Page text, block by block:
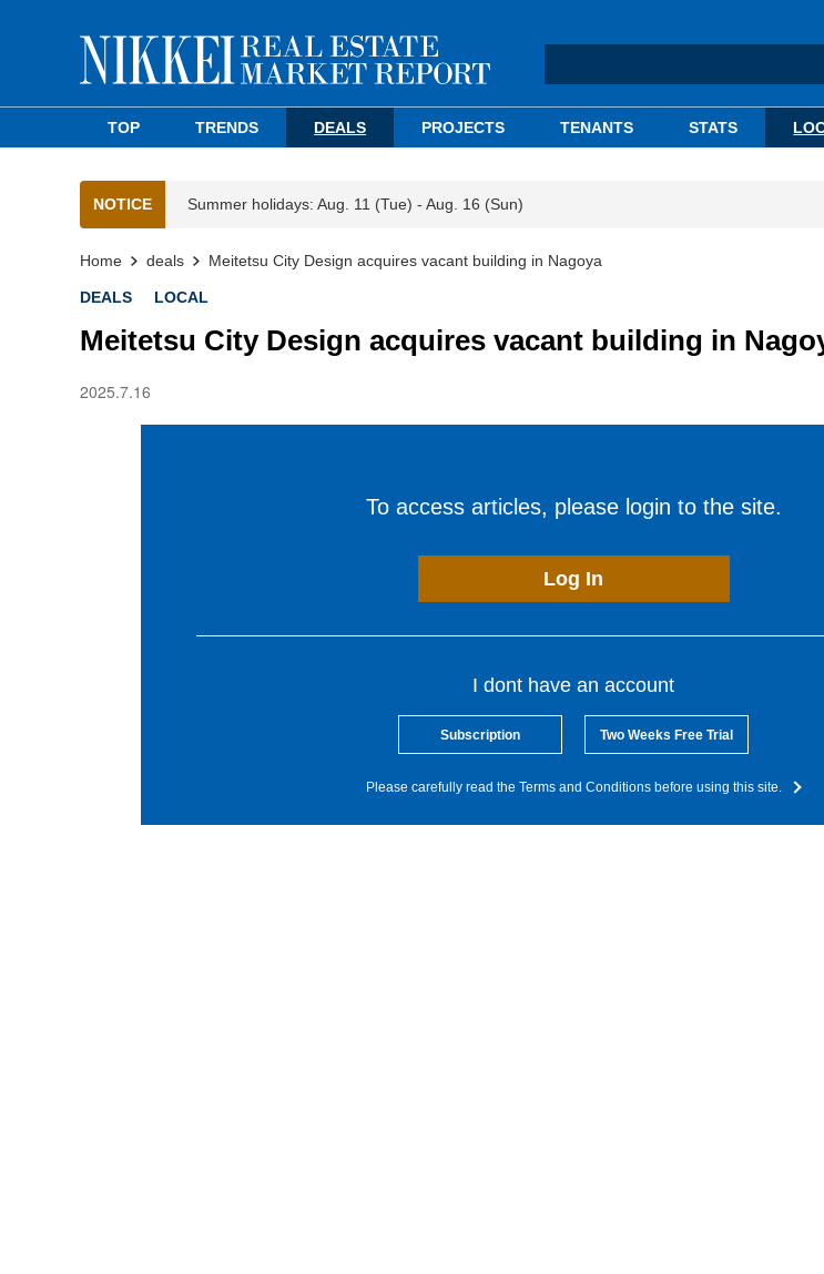
TOP TRENDS DEALS PROJECTS TENANTS STATS
NOTICE Summer holidays: Aug. 11 (Tue) - Aug. 16 (Sun)
Home deals Meitetsu City Design acquires vacant building in Nagoya
DEALS LOCAL
Meitetsu City Design acquires vacant building in
2025.7.16
To access articles, please login to the site.
Log In
I dont have an account
Subscription Two Weeks Free Trial
Please carefully read the Terms and Conditions before using this site.